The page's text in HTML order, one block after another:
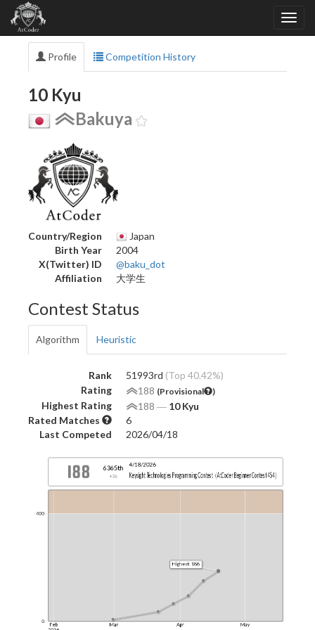
Profile Competition History
10 Kyu
Bakuya
Country/Region
Japan
Birth Year
2004
X(Twitter) ID
@baku_dot
Affiliation
大学生
Contest Status
Algorithm Heuristic
Rank 51993rd (Top 40.42%)
Rating
188 (Provisional )
Highest Rating 188 ― 10 Kyu
Rated Matches
6
Last Competed
2026/04/18